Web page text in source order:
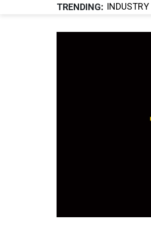
TRENDING INDUSTRY